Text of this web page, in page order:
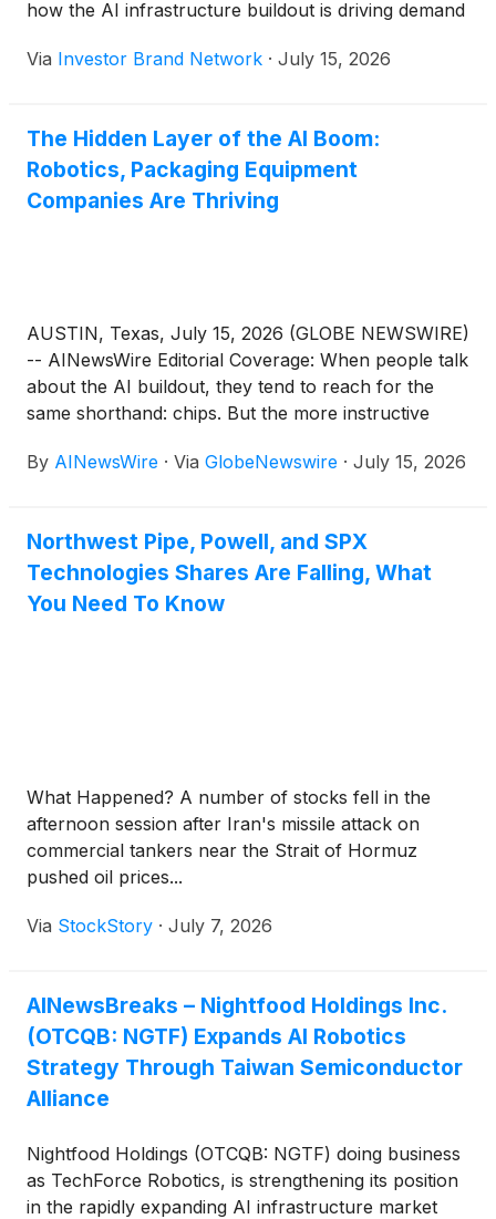
how the AI infrastructure buildout is driving demand
and semiconductor production equipment needed to
manufacturing expansion of up to 100,000 square
feet across Taiwan and the U.S. with strategic
partner Jiun Jiang Enterprise to support growing
Via Investor Brand Network · July 15, 2026
The Hidden Layer of the AI Boom:
Robotics, Packaging Equipment
Companies Are Thriving
AUSTIN, Texas, July 15, 2026 (GLOBE NEWSWIRE)
-- AINewsWire Editorial Coverage: When people talk
about the AI buildout, they tend to reach for the
same shorthand: chips. But the more instructive
automation, robotics and semiconductor production
already racing to secure grid hardware for AI data
centers, and analysts forecast global chip sales
reaching $975 billion this year. Nightfood Holdings
partner Jiun Jiang Enterprise Co., Ltd. The
proposed expansion is aimed at serving
semiconductor, advanced packaging and industrial
automation customers tied to the current wave of AI
infrastructure investment. The announcement
infrastructure providers powering the AI era, a
sector that includes Taiwan Semiconductor
Manufacturing Company Limited( NYSE: TSM
Applied Materials Inc. NASDAQ: AMAT), Lam
Research Corporation
By AINewsWire · Via GlobeNewswire · July 15, 2026
Northwest Pipe, Powell, and SPX
Technologies Shares Are Falling, What
You Need To Know
What Happened? A number of stocks fell in the
afternoon session after Iran's missile attack on
commercial tankers near the Strait of Hormuz
pushed oil prices...
Via StockStory · July 7, 2026
AINewsBreaks – Nightfood Holdings Inc.
(OTCQB: NGTF) Expands AI Robotics
Strategy Through Taiwan Semiconductor
Alliance
Nightfood Holdings (OTCQB: NGTF) doing business
as TechForce Robotics, is strengthening its position
in the rapidly expanding AI infrastructure market